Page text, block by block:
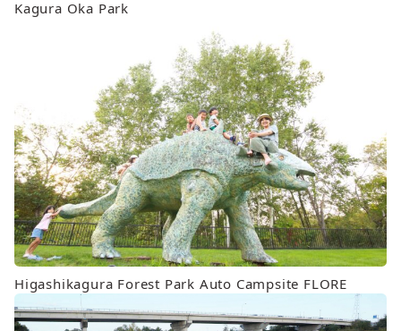
Kagura Oka Park
Higashikagura Forest Park Auto Campsite FLORE